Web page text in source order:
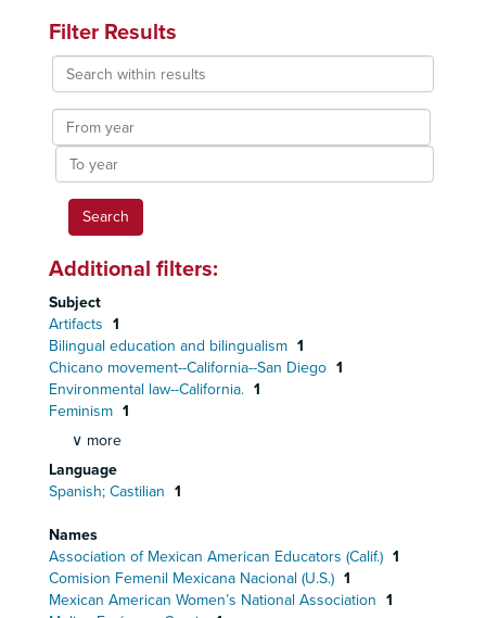
Filter Results
Search
within
results
From
year
To
year
Additional filters:
Subject
Artifacts 1
Bilingual education and bilingualism 1
Chicano movement--California--San Diego 1
Environmental law--California. 1
Feminism 1
∨ more
Language
Spanish; Castilian 1
Names
Association of Mexican American Educators (Calif.) 1
Comision Femenil Mexicana Nacional (U.S.) 1
Mexican American Women’s National Association 1